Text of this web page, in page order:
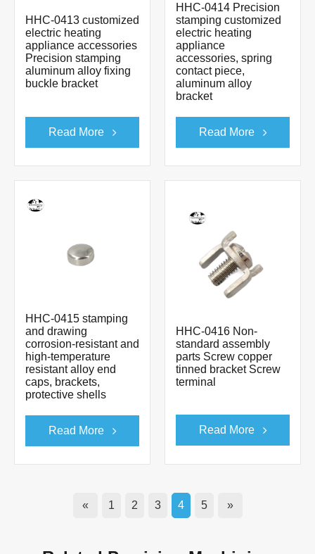
HHC-0413 customized
electric heating
appliance accessories
Precision stamping
aluminum alloy fixing
buckle bracket
Read More
HHC-0414 Precision
stamping customized
electric heating
appliance
accessories, spring
contact piece,
aluminum alloy
bracket
Read More
HHC-0415 stamping
and drawing
corrosion-resistant and
high-temperature
resistant alloy end
caps, brackets,
protective shells
Read More
HHC-0416 Non-
standard assembly
parts Screw copper
tinned bracket Screw
terminal
Read More
« 1 2 3 4 5 »